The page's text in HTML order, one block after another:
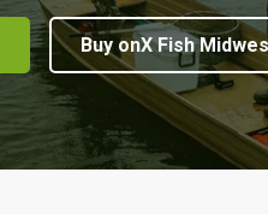
Buy onX Fish